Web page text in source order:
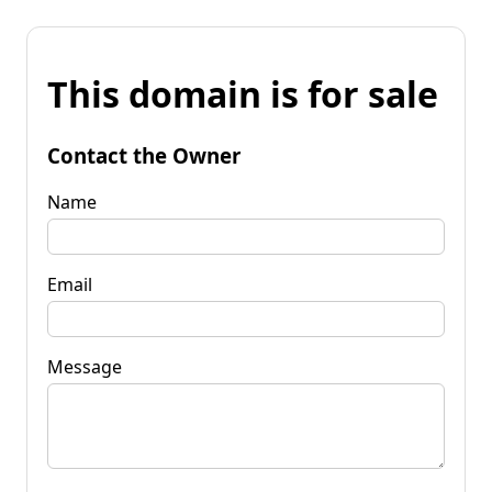
This domain is for sale
Contact the Owner
Name
Email
Message